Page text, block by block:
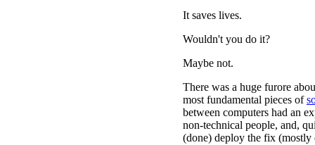
It saves lives.
Wouldn't you do it?
Maybe not.
There was a huge furore
most fundamental pieces of
between computers had an
non-technical people, and,
(done) deploy the fix (mostly